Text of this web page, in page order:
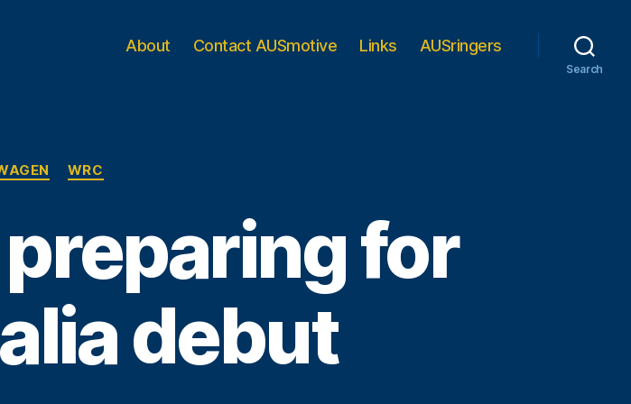
About Contact AUSmotive Links AUSringers
Search
Categories
WRC
preparing for
debut